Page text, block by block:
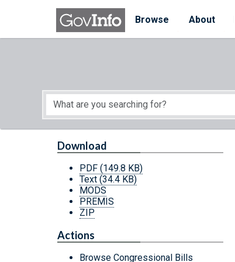
Skip to main content
Browse
About
Start of main content
Download
PDF (149.8 KB)
Text (34.4 KB)
MODS
PREMIS
ZIP
Actions
Browse Congressional Bills